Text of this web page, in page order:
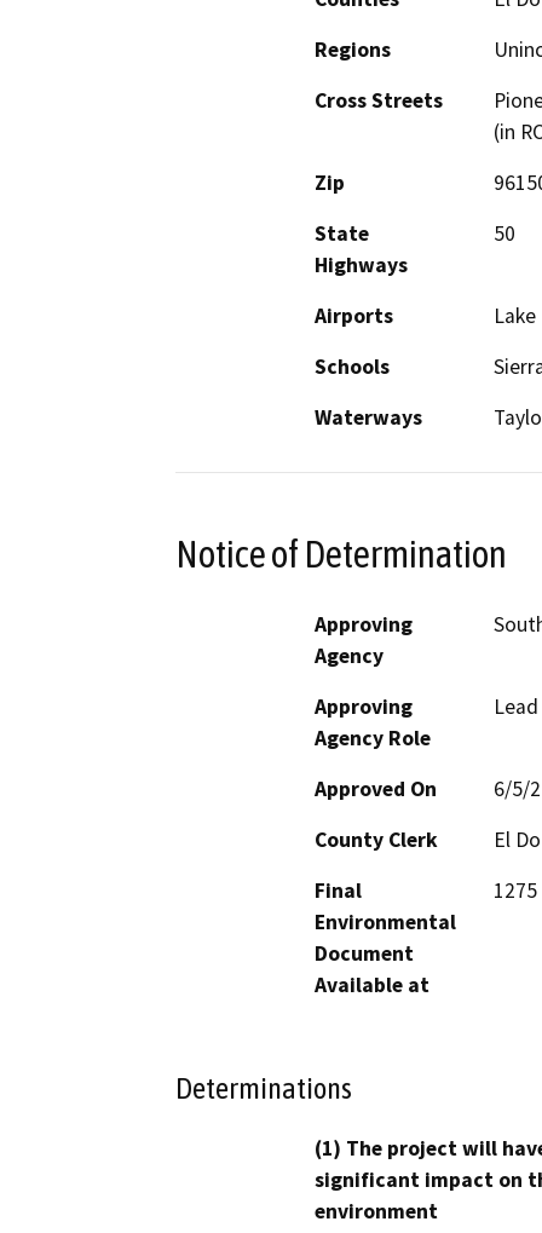
Regions
Cross Streets
(in
Zip
State
Highways
50
Airports
Schools
Waterways
Notice of Determination
Approving
Agency
Approving
Agency Role
Approved On
6/5/
County Clerk
El
Final
Environmental
Document
Available at
Determinations
(1) The project will
significant impact on
environment